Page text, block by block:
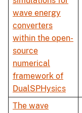
wave energy
converters
within the open-
source
numerical
framework of
DualSPHysics
The wave